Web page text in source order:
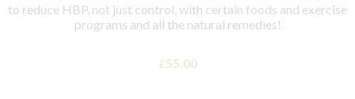
to reduce HBP, not just control, with certain foods and exercise
programs and all the natural remedies!
£55.00